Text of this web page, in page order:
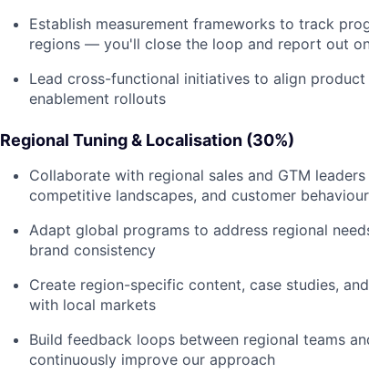
Establish measurement frameworks to track
regions — you'll close the loop and report out
Lead cross-functional initiatives to align
enablement rollouts
Regional Tuning & Localisation (30%)
Collaborate with regional sales and GTM
competitive landscapes, and customer
Adapt global programs to address regional
brand consistency
Create region-specific content, case studies,
with local markets
Build feedback loops between regional teams
continuously improve our approach